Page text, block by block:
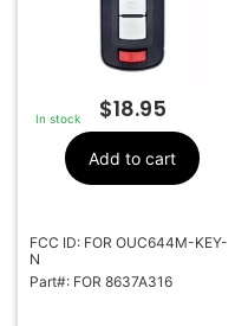
In stock $18.95
Add to cart
FCC ID: FOR OUC644M-KEY-
N
Part#: FOR 8637A316